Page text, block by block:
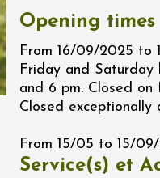
Opening times
From 16/09/2025 to
Friday and Saturday
and 6 pm. Closed on
Closed exceptionally
From 15/05 to 15/
Service(s) et